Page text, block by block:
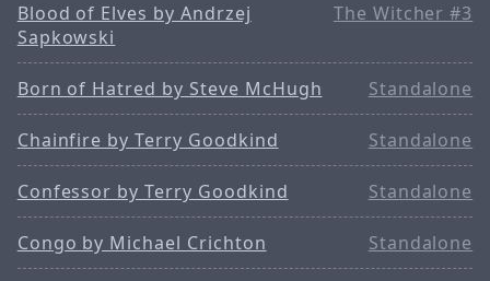
Blood of Elves by Andrzej
Sapkowski
The Witcher #3
Born of Hatred by Steve McHugh Standalone
Chainfire by Terry Goodkind Standalone
Confessor by Terry Goodkind Standalone
Congo by Michael Crichton Standalone